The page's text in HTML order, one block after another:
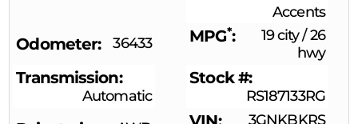
Accents
Odometer 36433 MPG* 19 city/26
hwy
Transmission
Automatic
Stock #
RS187133RG
3GNKBKRS